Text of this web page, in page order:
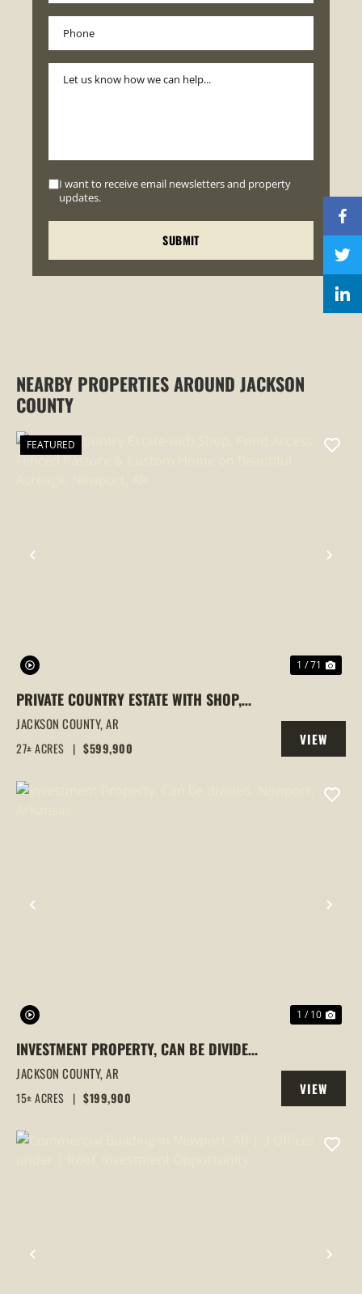
I want to receive email newsletters and property
updates.
NEARBY PROPERTIES AROUND JACKSON
COUNTY
PREVIOUS
FEATURED
1 / 71
PRIVATE COUNTRY ESTATE WITH SHOP,
POND ACCESS, FENCED PASTURE &
CUSTOM HOME ON BEAUTIFUL ACREAGE,
JACKSON COUNTY,AR
27± ACRES | $599,900
VIEW
PROPERTY
PREVIOUS
1 / 10
INVESTMENT PROPERTY, CAN BE DIVIDED,
NEWPORT, ARKANSAS
JACKSON COUNTY,AR
15± ACRES | $199,900
VIEW
PROPERTY
PREVIOUS